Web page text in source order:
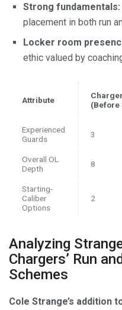
Strong fundamentals:
placement in both run
Locker room
ethic valued by
Attribute
(Before
Experienced
Guards
3
Overall OL
Depth
8
Starting-
Caliber
Options
2
Analyzing
Chargers’ Run
Schemes
Cole Strange’s addition